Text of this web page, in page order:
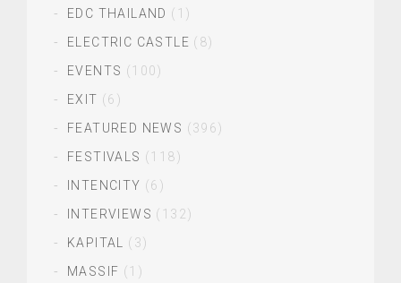
EDC THAILAND (1)
ELECTRIC CASTLE (8)
EVENTS (100)
EXIT (6)
FEATURED NEWS (396)
FESTIVALS (118)
INTENCITY (6)
INTERVIEWS (132)
KAPITAL
(3)
MASSIF (1)